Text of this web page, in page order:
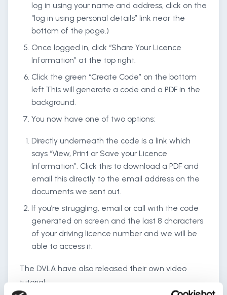
log in using your name and address, click on the
“log in using personal details” link near the
bottom of the page.)
Once logged in, click “Share Your Licence
Information” at the top right.
Click the green “Create Code” on the bottom
left.This will generate a code and a PDF in the
background.
You now have one of two options:
Directly underneath the code is a link which
says “View, Print or Save your Licence
Information”. Click this to download a PDF and
email this directly to the email address on the
documents we sent out.
If you’re struggling, email or call with the code
generated on screen and the last 8 characters
of your driving licence number and we will be
able to access it.
The DVLA have also released their own video
tutorial: